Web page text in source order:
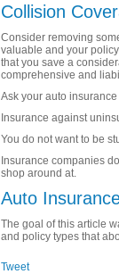
Collision
Consider removing
valuable and your
that you save a
comprehensive and
Ask your auto
Insurance against
You do not want to be
Insurance companies
shop around at.
Auto
The goal of this article
and policy types that
Tweet